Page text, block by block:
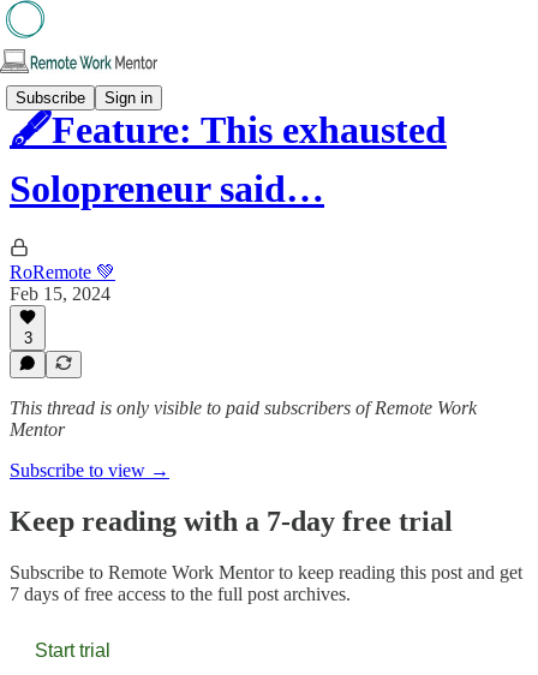
Subscribe Sign in
🖋️Feature: This exhausted
Solopreneur said…
RoRemote 💚
Feb 15, 2024
3
This thread is only visible to paid subscribers of Remote Work
Mentor
Subscribe to view →
Keep reading with a 7-day free trial
Subscribe to Remote Work Mentorto keep reading this post and get
7 days of free access to the full post archives.
Start trial